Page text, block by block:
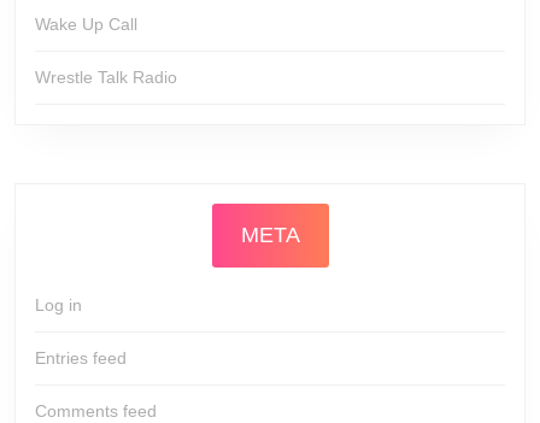
Wake Up Call
Wrestle Talk Radio
META
Log in
Entries feed
Comments feed